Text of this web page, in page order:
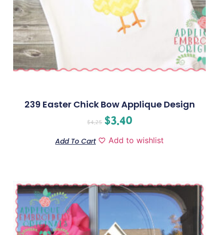
239 Easter Chick Bow Applique Design
$4.25 $3.40
Add To Cart Add to wishlist